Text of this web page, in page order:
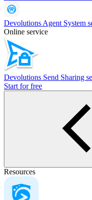
Devolutions Agent System
Online service
Devolutions Send Sharing
Start for free
Resources